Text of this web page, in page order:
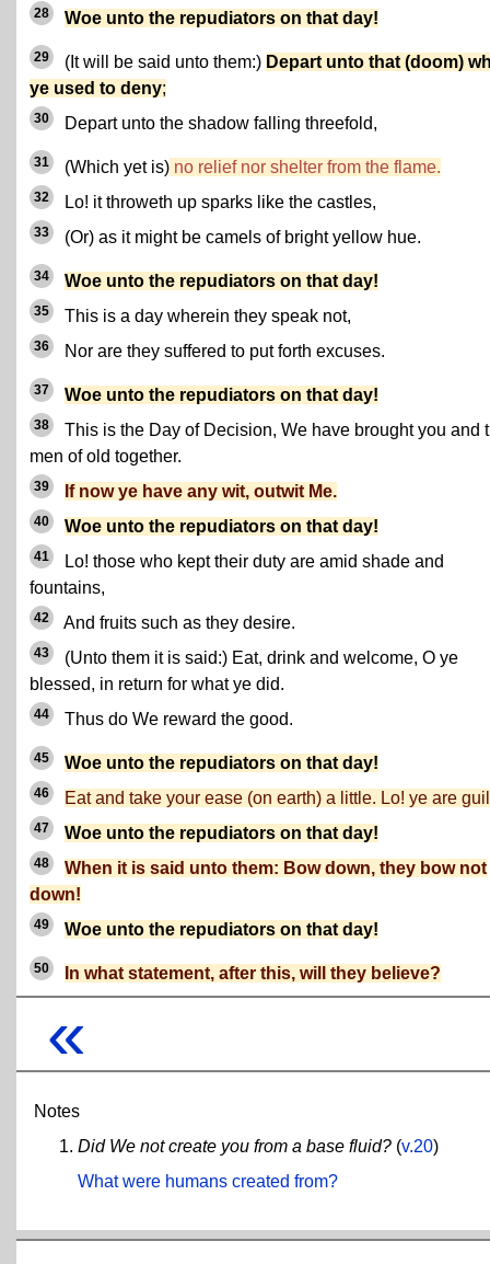
28 Woe unto the repudiators on that day!
29 (It will be said unto them:) Depart unto that (doom)
ye used to deny;
30 Depart unto the shadow falling threefold,
31 (Which yet is) no relief nor shelter from the flame.
32 Lo! it throweth up sparks like the castles,
33 (Or) as it might be camels of bright yellow hue.
34 Woe unto the repudiators on that day!
35 This is a day wherein they speak not,
36 Nor are they suffered to put forth excuses.
37 Woe unto the repudiators on that day!
38
This is the Day of Decision, We have brought you and
men of old together.
39 If now ye have any wit, outwit Me.
40 Woe unto the repudiators on that day!
41
Lo! those who kept their duty are amid shade and
fountains,
42 And fruits such as they desire.
43
(Unto them it is said:) Eat, drink and welcome, O ye
blessed, in return for what ye did.
44 Thus do We reward the good.
45 Woe unto the repudiators on that day!
46 Eat and take your ease (on earth) a little. Lo! ye are
47 Woe unto the repudiators on that day!
48
When it is said unto them: Bow down, they bow not
down!
49 Woe unto the repudiators on that day!
50 In what statement, after this, will they believe?
«
Notes
Did We not create you from a base fluid? (v.20)
What were humans created from?